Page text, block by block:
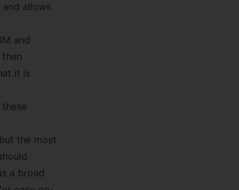
allows
and
it is
the most
a broad